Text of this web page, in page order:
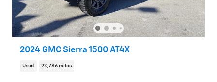
2024 GMC Sierra 1500 AT4X
Used 23,786 miles